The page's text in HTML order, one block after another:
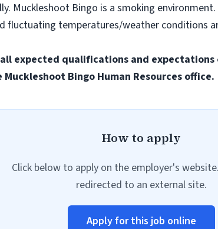
Muckleshoot Bingo is a smoking
fluctuating temperatures/weather conditions
expected qualifications and
Bingo Human Resources office.
How to apply
Click below to apply on the employer's
redirected to an external site.
Apply for this job online